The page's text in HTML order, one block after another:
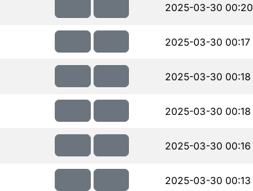
2025-03-30 00:20
2025-03-30 00:17
2025-03-30 00:18
2025-03-30 00:18
2025-03-30 00:16
2025-03-30 00:13